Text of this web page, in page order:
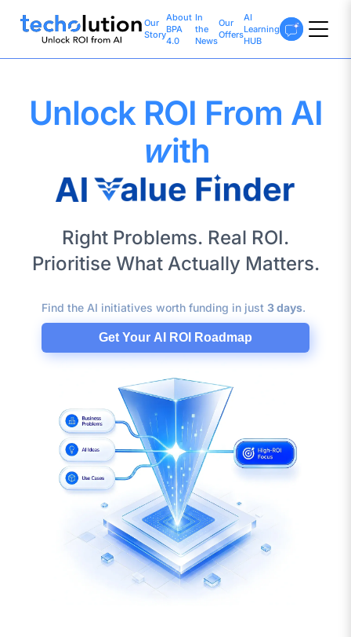
Our
Story
About
BPA
4.0
In
the
News
Our
Offers
AI
Learning
HUB
Unlock ROI From AI
with
Right Problems. Real ROI.
Prioritise What Actually Matters.
Find the AI initiatives worth funding in just 3 days.
Get Your AI ROI Roadmap